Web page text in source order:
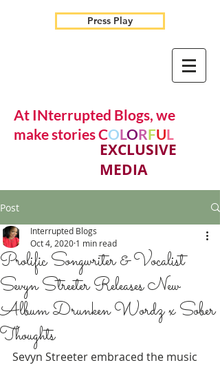
Press Play
At INterrupted Blogs, we
make stories COLORFUL
EXCLUSIVE
MEDIA
Post
Prolific Songwriter & Vocalist
Sevyn Streeter Releases New
Album Drunken Wordz x Sober
Thoughts
Interrupted Blogs
Oct 4, 2020 1 min read
Sevyn Streeter embraced the music